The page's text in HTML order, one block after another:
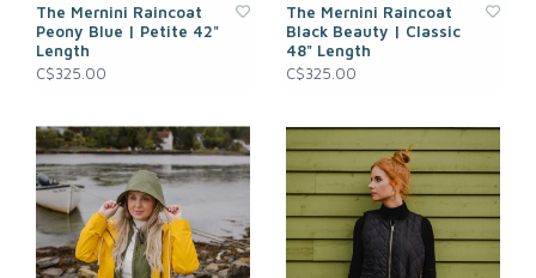
The Mernini Raincoat
Peony Blue | Petite 42"
Length
C$325.00
The Mernini Raincoat
Black Beauty | Classic
48" Length
C$325.00